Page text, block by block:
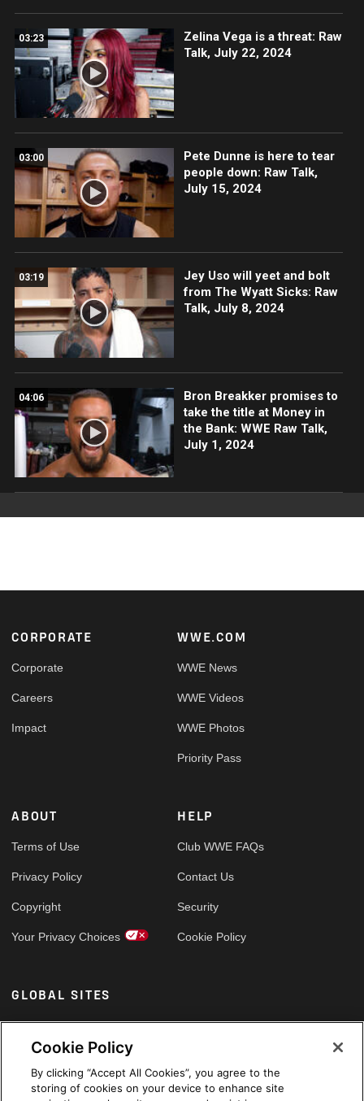
03:23
Zelina Vega is a threat: Raw
Talk, July 22, 2024
03:00
Pete Dunne is here to tear
people down: Raw Talk,
July 15, 2024
03:19
Jey Uso will yeet and bolt
from The Wyatt Sicks: Raw
Talk, July 8, 2024
04:06
Bron Breakker promises to
take the title at Money in
the Bank: WWE Raw Talk,
July 1, 2024
Footer
CORPORATE
Corporate
Careers
Impact
WWE.COM
WWE News
WWE Videos
WWE Photos
Priority Pass
ABOUT
Terms of Use
Privacy Policy
Copyright
Your Privacy Choices
HELP
Club WWE FAQs
Contact Us
Security
Cookie Policy
GLOBAL SITES
Arabic
Cookie Policy
By clicking “Accept All Cookies”, you agree to the
storing of cookies on your device to enhance site